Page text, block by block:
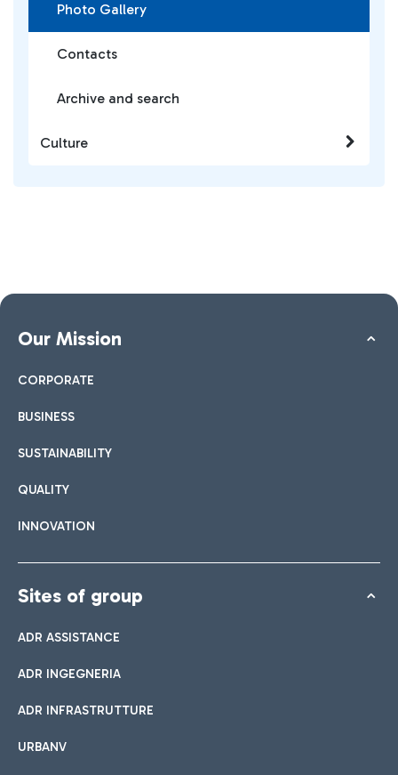
Photo Gallery
Contacts
Archive and search
Culture
Our Mission
CORPORATE
BUSINESS
SUSTAINABILITY
QUALITY
INNOVATION
Sites of group
ADR ASSISTANCE
ADR INGEGNERIA
ADR INFRASTRUTTURE
URBANV